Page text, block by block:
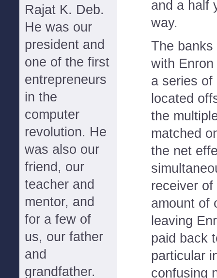
Rajat K. Deb.
He was our
president and
one of the first
entrepreneurs
in the
computer
revolution. He
was also our
friend, our
teacher and
mentor, and
for a few of
us, our father
and
grandfather.
and a half
way.
The banks
with
a series of
located
the
matched
the net
receiver
amount of
leaving
paid back
particular
confusing